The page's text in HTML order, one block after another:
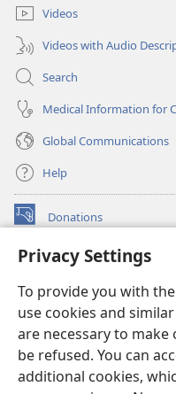
Privacy Settings
To provide you with
use cookies and
are necessary to
be refused. You can
additional cookies,
Videos
Videos with Audio
Search
Medical Information for
Global Communications
Help
Donations
(opens
window)Watchtower ONLINE
new
window)JW Hub ®
(opens
new
window)
®
Watchtower Library